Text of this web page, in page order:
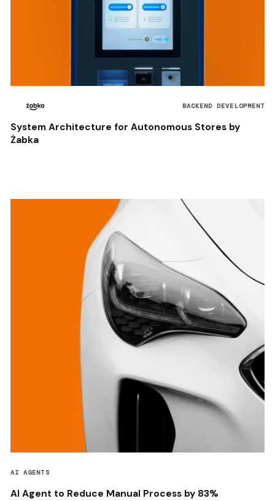
BACKEND DEVELOPMENT
System Architecture for Autonomous Stores by
Żabka
AI AGENTS
AI Agent to Reduce Manual Process by 83%